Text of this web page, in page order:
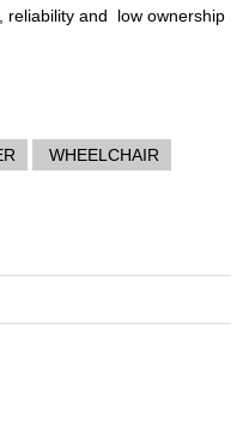
reliability and low ownership
WHEELCHAIR